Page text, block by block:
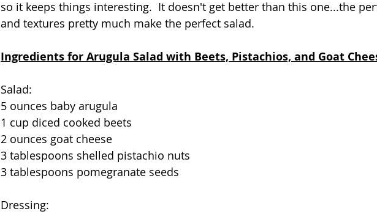
so it keeps things interesting.  It doesn't get better than this one...the
and textures pretty much make the perfect salad.
Ingredients for Arugula Salad with Beets, Pistachios, and Goat
Salad:
5 ounces baby arugula
1 cup diced cooked beets
2 ounces goat cheese
3 tablespoons shelled pistachio nuts
3 tablespoons pomegranate seeds
Dressing: